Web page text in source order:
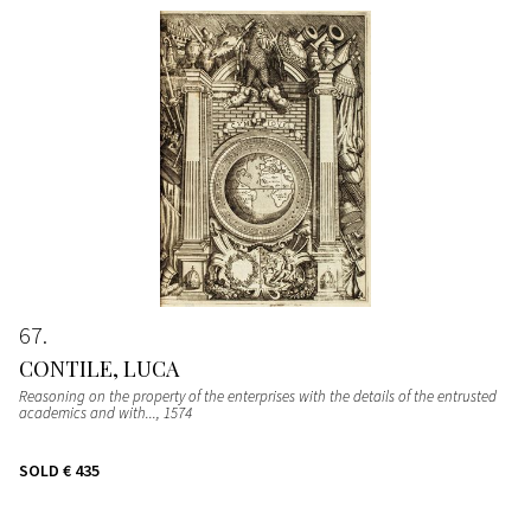
67
CONTILE, LUCA
Reasoning on the property of the enterprises with the details of the entrusted
academics and with..., 1574
SOLD € 435